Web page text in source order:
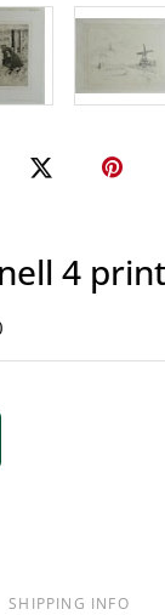
4
SHIPPING INFO